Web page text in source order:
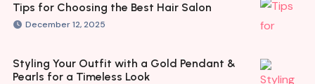
Tips for Choosing the Best Hair Salon
December 12, 2025
Styling Your Outfit with a Gold Pendant &
Pearls for a Timeless Look